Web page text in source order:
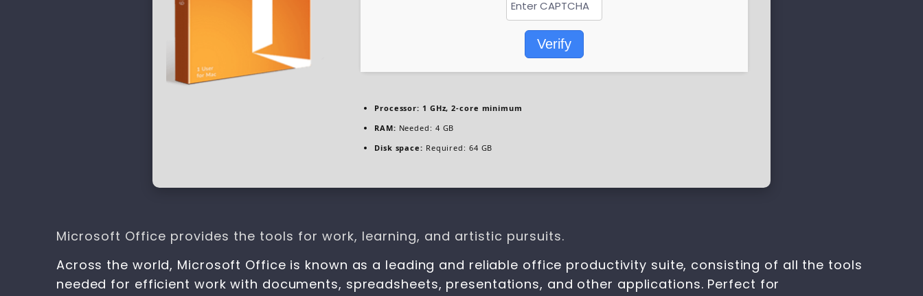
Verify
Processor: 1 GHz, 2-core minimum
RAM: Needed: 4 GB
Disk space: Required: 64 GB
Microsoft Office provides the tools for work, learning, and artistic pursuits.
Across the world, Microsoft Office is known as a leading and reliable office productivity suite, consisting of all the tools
needed for efficient work with documents, spreadsheets, presentations, and other applications. Perfect for